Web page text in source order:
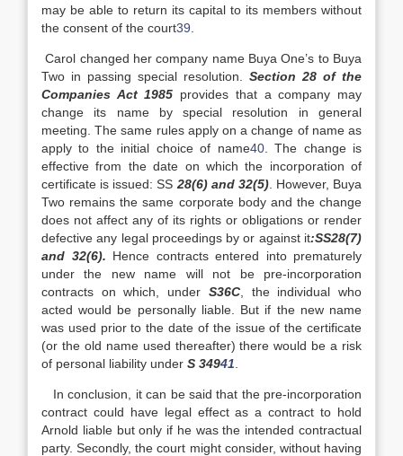
may be able to return its capital to its members without
the consent of the court39
Carol changed her company name Buya One’s to Buya
Two in passing special resolution. Section 28 of the
Companies Act 1985 provides that a company may
change its name by special resolution in general
meeting. The same rules apply on a change of name as
apply to the initial choice of name40. The change is
effective from the date on which the incorporation of
certificate is issued: SS 28(6) and 32(5). However, Buya
Two remains the same corporate body and the change
does not affect any of its rights or obligations or render
defective any legal proceedings by or against it:SS28(7)
and 32(6). Hence contracts entered into prematurely
under the new name will not be pre-incorporation
contracts on which, under S36C, the individual who
acted would be personally liable. But if the new name
was used prior to the date of the issue of the certificate
(or the old name used thereafter) there would be a risk
of personal liability under S 34941
In conclusion, it can be said that the pre-incorporation
contract could have legal effect as a contract to hold
Arnold liable but only if he was the intended contractual
party. Secondly, the court might consider, without having